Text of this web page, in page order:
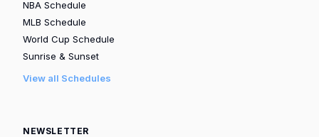
NBA Schedule
MLB Schedule
World Cup Schedule
Sunrise & Sunset
View all Schedules
NEWSLETTER